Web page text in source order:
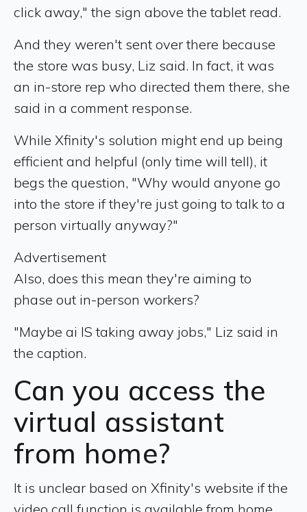
click away," the sign above the tablet read.
And they weren't sent over there because
the store was busy, Liz said. In fact, it was
an in-store rep who directed them there, she
said in a comment response.
While Xfinity's solution might end up being
efficient and helpful (only time will tell), it
begs the question, "Why would anyone go
into the store if they're just going to talk to a
person virtually anyway?"
Advertisement
Also, does this mean they're aiming to
phase out in-person workers?
"Maybe ai IS taking away jobs," Liz said in
the caption.
Can you access the
virtual assistant
from home?
It is unclear based on Xfinity's website if the